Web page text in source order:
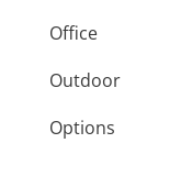
Office
Outdoor
Options